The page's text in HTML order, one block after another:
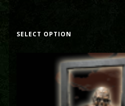
SELECT OPTION